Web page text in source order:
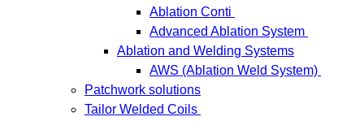
Ablation Conti
Advanced Ablation System
Ablation and Welding Systems
AWS (Ablation Weld System)
Patchwork solutions
Tailor Welded Coils